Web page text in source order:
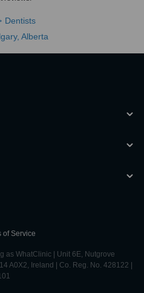
Dentists
Alberta
of Service
as WhatClinic | Unit 6E, Nutgrove
A0X2, Ireland | Co. Reg. No. 428122 |